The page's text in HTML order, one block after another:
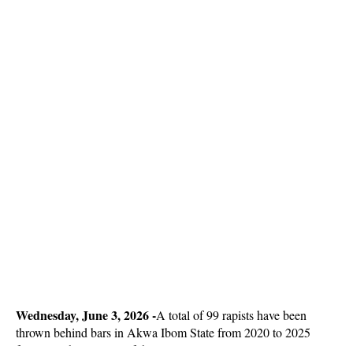
Wednesday, June 3, 2026 -A total of 99 rapists have been
thrown behind bars in Akwa Ibom State from 2020 to 2025